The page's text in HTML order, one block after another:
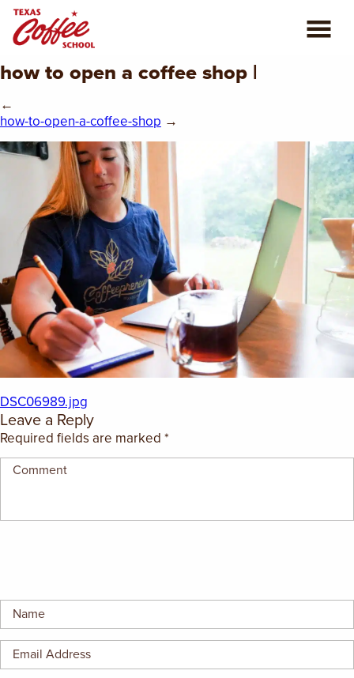
ABOUT US
COFFEE CLASSES
CONSULTING
PLAN YOUR TRIP
BLOG
PRIVATE EVENTS
EMPLOYMENT OPPORTUNITIES
(682) 710-1320
how to open a coffee shop |
←
how-to-open-a-coffee-shop →
DSC06989.jpg
Leave a Reply
Required fields are marked *